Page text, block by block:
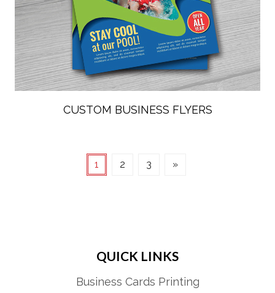
CUSTOM BUSINESS FLYERS
1 2 3 »
QUICK LINKS
Business Cards Printing